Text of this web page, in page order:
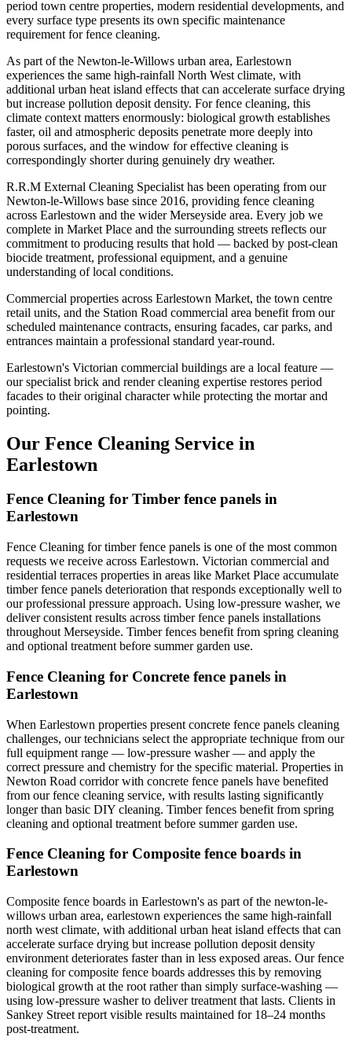
period town centre properties, modern residential developments, and
every surface type presents its own specific maintenance
requirement for fence cleaning.
As part of the Newton-le-Willows urban area, Earlestown
experiences the same high-rainfall North West climate, with
additional urban heat island effects that can accelerate surface drying
but increase pollution deposit density. For fence cleaning, this
climate context matters enormously: biological growth establishes
faster, oil and atmospheric deposits penetrate more deeply into
porous surfaces, and the window for effective cleaning is
correspondingly shorter during genuinely dry weather.
R.R.M External Cleaning Specialist has been operating from our
Newton-le-Willows base since 2016, providing fence cleaning
across Earlestown and the wider Merseyside area. Every job we
complete in Market Place and the surrounding streets reflects our
commitment to producing results that hold — backed by post-clean
biocide treatment, professional equipment, and a genuine
understanding of local conditions.
Commercial properties across Earlestown Market, the town centre
retail units, and the Station Road commercial area benefit from our
scheduled maintenance contracts, ensuring facades, car parks, and
entrances maintain a professional standard year-round.
Earlestown's Victorian commercial buildings are a local feature —
our specialist brick and render cleaning expertise restores period
facades to their original character while protecting the mortar and
pointing.
Our Fence Cleaning Service in
Earlestown
Fence Cleaning for Timber fence panels in
Earlestown
Fence Cleaning for timber fence panels is one of the most common
requests we receive across Earlestown. Victorian commercial and
residential terraces properties in areas like Market Place accumulate
timber fence panels deterioration that responds exceptionally well to
our professional pressure approach. Using low-pressure washer, we
deliver consistent results across timber fence panels installations
throughout Merseyside. Timber fences benefit from spring cleaning
and optional treatment before summer garden use.
Fence Cleaning for Concrete fence panels in
Earlestown
When Earlestown properties present concrete fence panels cleaning
challenges, our technicians select the appropriate technique from our
full equipment range — low-pressure washer — and apply the
correct pressure and chemistry for the specific material. Properties in
Newton Road corridor with concrete fence panels have benefited
from our fence cleaning service, with results lasting significantly
longer than basic DIY cleaning. Timber fences benefit from spring
cleaning and optional treatment before summer garden use.
Fence Cleaning for Composite fence boards in
Earlestown
Composite fence boards in Earlestown's as part of the newton-le-
willows urban area, earlestown experiences the same high-rainfall
north west climate, with additional urban heat island effects that can
accelerate surface drying but increase pollution deposit density
environment deteriorates faster than in less exposed areas. Our fence
cleaning for composite fence boards addresses this by removing
biological growth at the root rather than simply surface-washing —
using low-pressure washer to deliver treatment that lasts. Clients in
Sankey Street report visible results maintained for 18–24 months
post-treatment.